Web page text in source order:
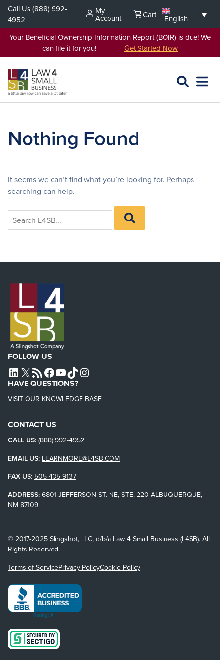
Skip
content
Call Us(888) 992-
4952
My
Account Cart
English
Your Beneficial Ownership Information Report (BOIR) is due! We
can file it for you! Get Started Now
SEARCH
OPEN
Nothing Found
It seems we can’t find what you’re looking for. Perhaps
searching can help.
Search
for:
SEARCH
L4SB
FOLLOW US
L4SB LINKEDIN
X L4SB RSS FEEDL4SB FACEBOOK
L4SB YOUTUBE
TIKTOKINSTAGRAM
HAVE QUESTIONS?
VISIT OUR KNOWLEDGE BASE
CONTACT US
CALL US: (888) 992-4952
EMAIL US: LEARNMORE@L4SB.COM
FAX US: 505-435-9137
ADDRESS: 6801 JEFFERSON ST. NE, STE. 220 ALBUQUERQUE,
NM 87109
© 2017-2025 Slingshot, LLC, d/b/a Law 4 Small Business (L4SB). All
Rights Reserved.
Terms of ServicePrivacy PolicyCookie Policy